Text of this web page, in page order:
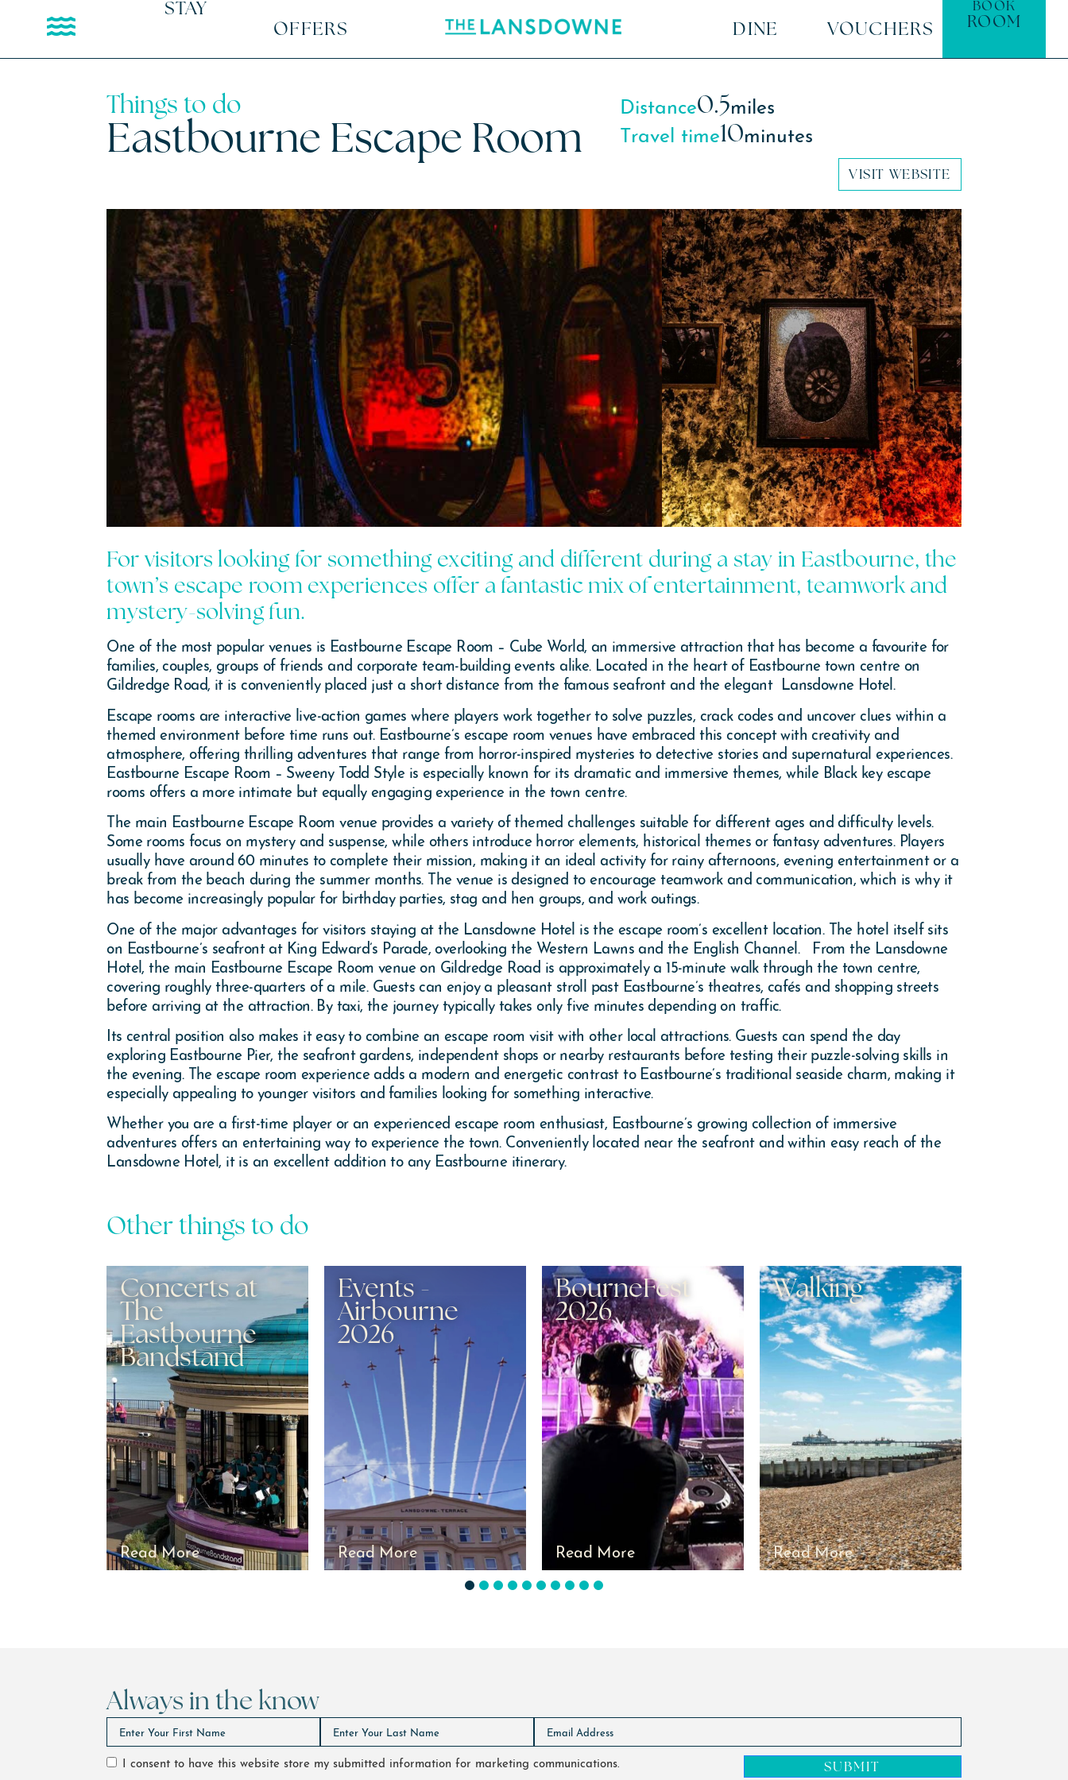
STAY
OFFERS
DINE VOUCHERS
BOOK
ROOM
Things to do
Eastbourne Escape Room
Distance0.5miles
Travel time10minutes
VISIT WEBSITE
For visitors looking for something exciting and different during a stay in Eastbourne, the
town’s escape room experiences offer a fantastic mix of entertainment, teamwork and
mystery-solving fun.
One of the most popular venues is Eastbourne Escape Room – Cube World, an immersive attraction that has become a favourite for
families, couples, groups of friends and corporate team-building events alike. Located in the heart of Eastbourne town centre on
Gildredge Road, it is conveniently placed just a short distance from the famous seafront and the elegant Lansdowne Hotel.
Escape rooms are interactive live-action games where players work together to solve puzzles, crack codes and uncover clues within a
themed environment before time runs out. Eastbourne’s escape room venues have embraced this concept with creativity and
atmosphere, offering thrilling adventures that range from horror-inspired mysteries to detective stories and supernatural experiences.
Eastbourne Escape Room – Sweeny Todd Style is especially known for its dramatic and immersive themes, while Black key escape
rooms offers a more intimate but equally engaging experience in the town centre.
The main Eastbourne Escape Room venue provides a variety of themed challenges suitable for different ages and difficulty levels.
Some rooms focus on mystery and suspense, while others introduce horror elements, historical themes or fantasy adventures. Players
usually have around 60 minutes to complete their mission, making it an ideal activity for rainy afternoons, evening entertainment or a
break from the beach during the summer months. The venue is designed to encourage teamwork and communication, which is why it
has become increasingly popular for birthday parties, stag and hen groups, and work outings.
One of the major advantages for visitors staying at the Lansdowne Hotel is the escape room’s excellent location. The hotel itself sits
on Eastbourne’s seafront at King Edward’s Parade, overlooking the Western Lawns and the English Channel. From the Lansdowne
Hotel, the main Eastbourne Escape Room venue on Gildredge Road is approximately a 15-minute walk through the town centre,
covering roughly three-quarters of a mile. Guests can enjoy a pleasant stroll past Eastbourne’s theatres, cafés and shopping streets
before arriving at the attraction. By taxi, the journey typically takes only five minutes depending on traffic.
Its central position also makes it easy to combine an escape room visit with other local attractions. Guests can spend the day
exploring Eastbourne Pier, the seafront gardens, independent shops or nearby restaurants before testing their puzzle-solving skills in
the evening. The escape room experience adds a modern and energetic contrast to Eastbourne’s traditional seaside charm, making it
especially appealing to younger visitors and families looking for something interactive.
Whether you are a first-time player or an experienced escape room enthusiast, Eastbourne’s growing collection of immersive
adventures offers an entertaining way to experience the town. Conveniently located near the seafront and within easy reach of the
Lansdowne Hotel, it is an excellent addition to any Eastbourne itinerary.
Other things to do
Concerts at
The
Eastbourne
Bandstand
Read More
Events -
Airbourne
2026
Read More
BourneFest
2026
Read More
Walking
Read More
4 5 6 7 8 9 10
Always in the know
I consent to have this website store my submitted information for marketing communications. SUBMIT